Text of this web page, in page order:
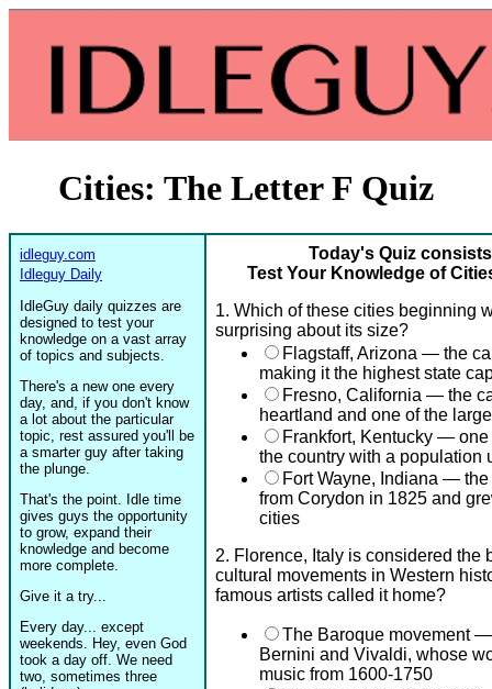
Cities: The Letter F Quiz
idleguy.com
Idleguy Daily
IdleGuy daily quizzes are
designed to test your
knowledge on a vast array
of topics and subjects.
There's a new one every
day, and, if you don't know
a lot about the particular
topic, rest assured you'll be
a smarter guy after taking
the plunge.
That's the point. Idle time
gives guys the opportunity
to grow, expand their
knowledge and become
more complete.
Give it a try...
Every day... except
weekends. Hey, even God
took a day off. We need
two, sometimes three
Today's Quiz
Test Your Knowledge of
1. Which of these cities beginning
surprising about its size?
Flagstaff, Arizona — the
making it the highest state
Fresno, California — the
heartland and one of the
Frankfort, Kentucky —
the country with a population
Fort Wayne, Indiana —
from Corydon in 1825 and
cities
2. Florence, Italy is considered the
cultural movements in Western
famous artists called it home?
The Baroque movement
Bernini and Vivaldi, whose
music from 1600-1750